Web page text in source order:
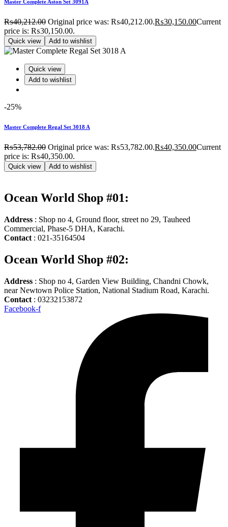
Master Complete Aston Set 3091A
₨40,212.00 Original price was: ₨40,212.00.₨30,150.00Current
price is: ₨30,150.00.
Quick view Add to wishlist
Quick view
Add to wishlist
-25%
Master Complete Regal Set 3018 A
₨53,782.00 Original price was: ₨53,782.00.₨40,350.00Current
price is: ₨40,350.00.
Quick view Add to wishlist
Ocean World Shop #01:
Address : Shop no 4, Ground floor, street no 29, Tauheed
Commercial, Phase-5 DHA, Karachi.
Contact : 021-35164504
Ocean World Shop #02:
Address : Shop no 4, Garden View Building, Chandni Chowk,
near Newtown Police Station, National Stadium Road, Karachi.
Contact : 03232153872
Facebook-f